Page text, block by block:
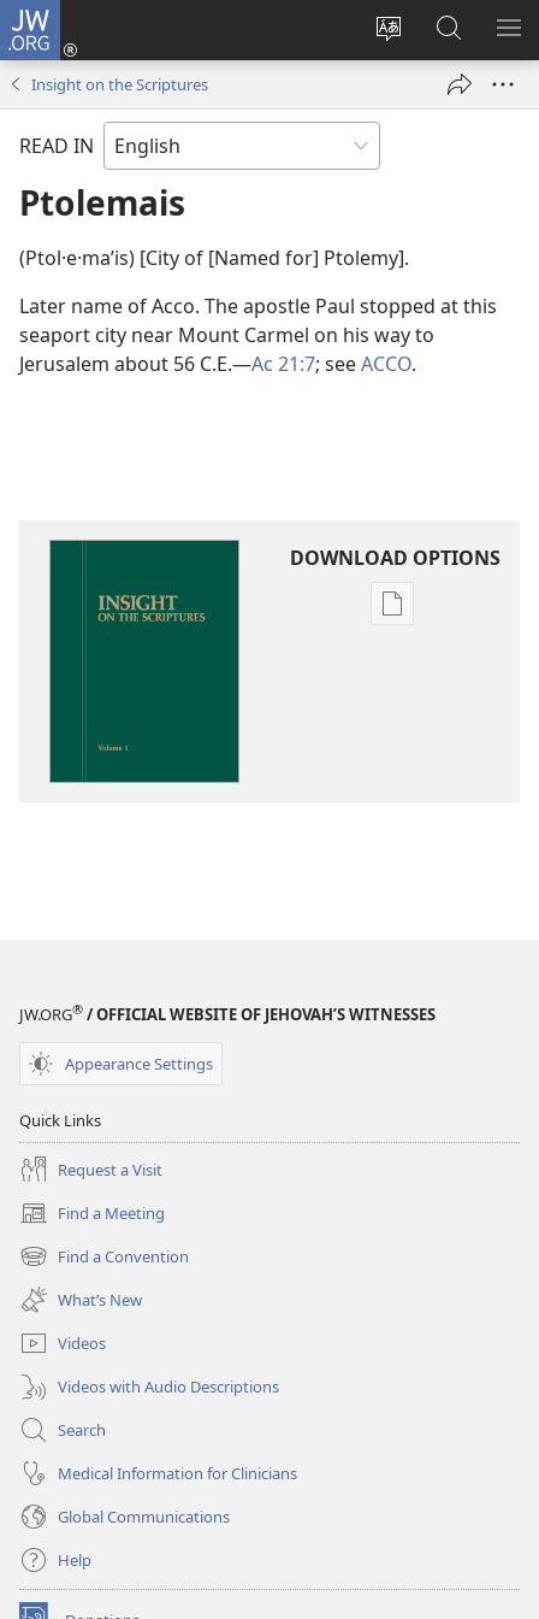
JW.ORG
Change
language
Log
window)
Search
JW.ORG
Insight on the Scriptures
READ IN
Ptolemais
(Ptol·e·maʹis) [City of [Named for] Ptolemy].
Later name of Acco. The apostle Paul stopped at this
seaport city near Mount Carmel on his way to
Jerusalem about 56 C.E.​—Ac 21:7; seeACCO.
DOWNLOAD OPTIONS
Publication
JW.ORG® / OFFICIAL WEBSITE OF JEHOVAH’S WITNESSES
Appearance Settings
Quick Links
Request a Visit
Find a Meeting
(opens
new
window)
Find a Convention
(opens
new
window)
What’s New
Videos
Videos with Audio Descriptions
Search
Medical Information for Clinicians
Global Communications
Help